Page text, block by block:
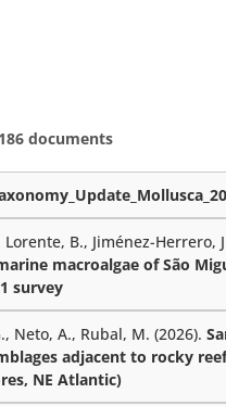
documents
Lorente, B., Jiménez-Herrero,
macroalgae of São
survey
Neto, A., Rubal, M. (2026).
adjacent to rocky
NE Atlantic)